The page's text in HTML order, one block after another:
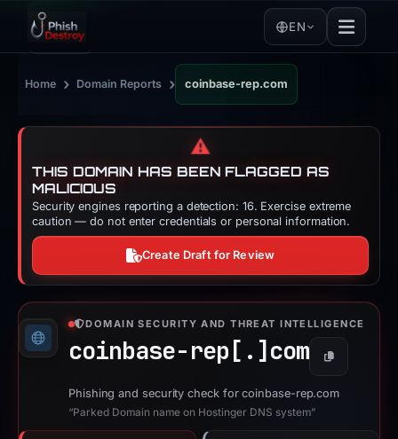
EN
Home › Domain Reports › coinbase-rep.com
⚠️
THIS DOMAIN HAS BEEN FLAGGED AS
MALICIOUS
Security engines reporting a detection: 16. Exercise extreme
caution — do not enter credentials or personal information.
Create Draft for Review
DOMAIN SECURITY AND THREAT INTELLIGENCE
coinbase-rep[.] com Copy
Phishing and security check for coinbase-rep.com
“Parked Domain name on Hostinger DNS system”